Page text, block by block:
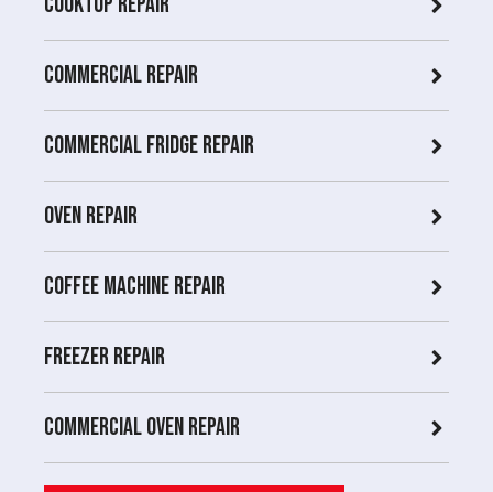
Commercial Repair
Commercial Fridge repair
Oven Repair
Coffee Machine Repair
Freezer Repair
Commercial Oven repair